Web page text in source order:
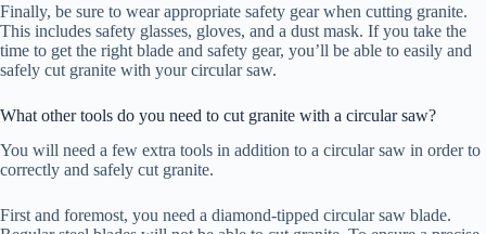
Finally, be sure to wear appropriate safety gear when cutting granite.
This includes safety glasses, gloves, and a dust mask. If you take the
time to get the right blade and safety gear, you’ll be able to easily and
safely cut granite with your circular saw.
What other tools do you need to cut granite with a circular saw?
You will need a few extra tools in addition to a circular saw in order to
correctly and safely cut granite.
First and foremost, you need a diamond-tipped circular saw blade.